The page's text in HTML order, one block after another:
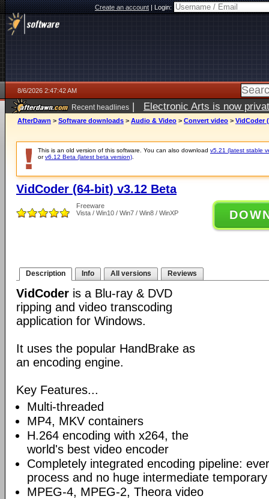
Create an account|Login:
8/6/2026 2:47:42 AM
Recent headlines | Electronic Arts is now
AfterDawn > Software downloads > Audio & Video > Convert video > VidCoder
This is an old version of this software. You can also download v5.21 (latest stable
orv6.12 Beta (latest beta version)
VidCoder (64-bit) v3.12 Beta
Freeware
Vista / Win10 / Win7 / Win8 / WinXP
Description Info All versions Reviews
VidCoder is a Blu-ray & DVD
ripping and video transcoding
application for Windows.
It uses the popular HandBrake as
an encoding engine.
Key Features...
Multi-threaded
MP4, MKV containers
H.264 encoding with x264, the
world's best video encoder
Completely integrated encoding pipeline:
process and no huge intermediate
MPEG-4, MPEG-2, Theora video